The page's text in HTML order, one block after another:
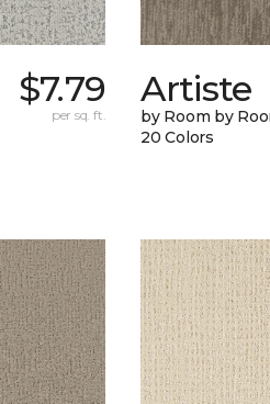
$7.79
per sq. ft.
Artiste
by Room by
20 Colors